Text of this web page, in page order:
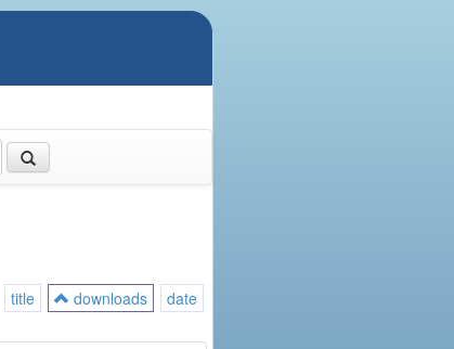
title downloads
date